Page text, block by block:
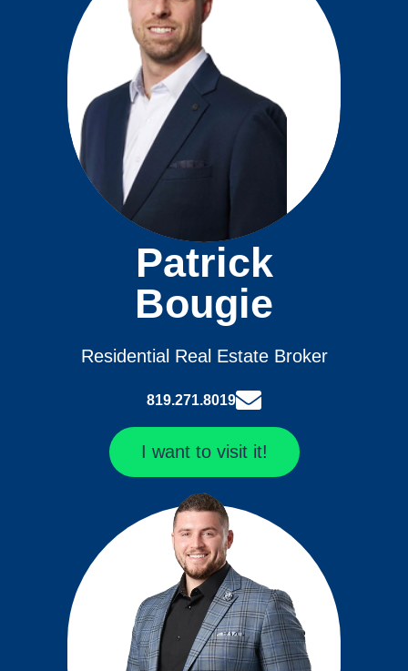
Patrick
Bougie
Residential Real Estate Broker
819.271.8019‬
I want to visit it!